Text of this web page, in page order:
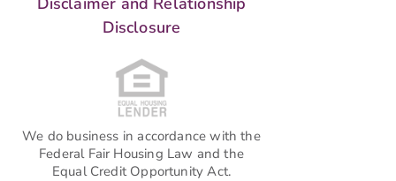
We do business in accordance with the
Federal Fair Housing Law and the
Equal Credit Opportunity Act.
Disclosure